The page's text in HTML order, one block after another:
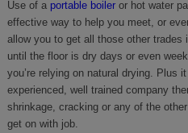
Use of a portable boileror hot water
effective way to help you meet, or
allow you to get all those other trades
until the floor is dry days or even
you’re relying on natural drying. Plus
experienced, well trained company
shrinkage, cracking or any of the
get on with job.